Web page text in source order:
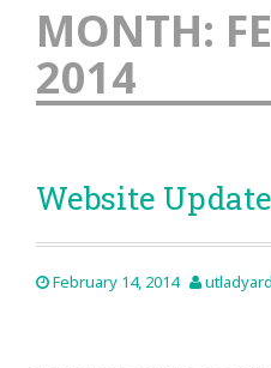
MONTH:
2014
Website
February 14, 2014